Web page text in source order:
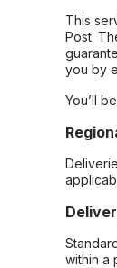
This
Post.
you by
You’ll
within a